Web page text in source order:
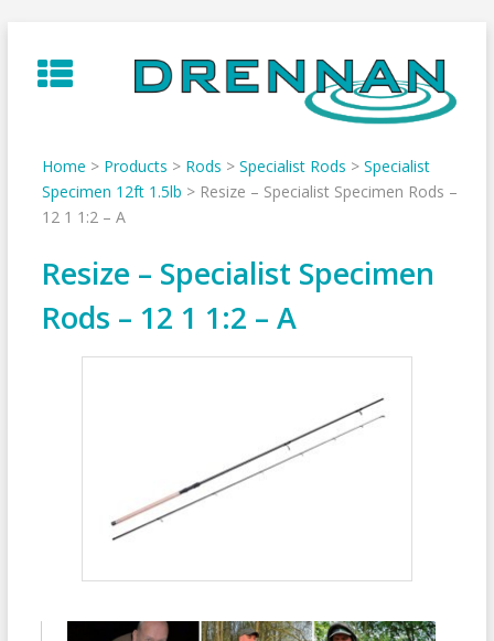
to
content
Home > Products > Rods > Specialist Rods > Specialist
Specimen 12ft 1.5lb > Resize – Specialist Specimen Rods –
12 1 1:2 – A
Resize – Specialist Specimen
Rods – 12 1 1:2 – A